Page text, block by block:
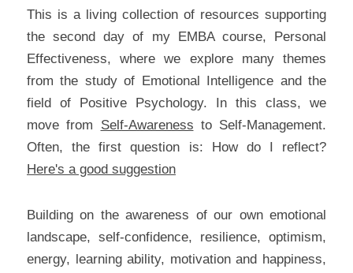
This is a living collection of resources supporting
the second day of my EMBA course, Personal
Effectiveness, where we explore many themes
from the study of Emotional Intelligence and the
field of Positive Psychology. In this class, we
move from Self-Awareness to Self-Management.
Here's a good suggestion
Building on the awareness of our own emotional
landscape, self-confidence, resilience, optimism,
energy, learning ability, motivation and happiness,